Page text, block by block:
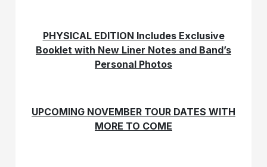
PHYSICAL EDITION Includes Exclusive
Booklet with New Liner Notes and Band’s
Personal Photos
UPCOMING NOVEMBER TOUR DATES WITH
MORE TO COME